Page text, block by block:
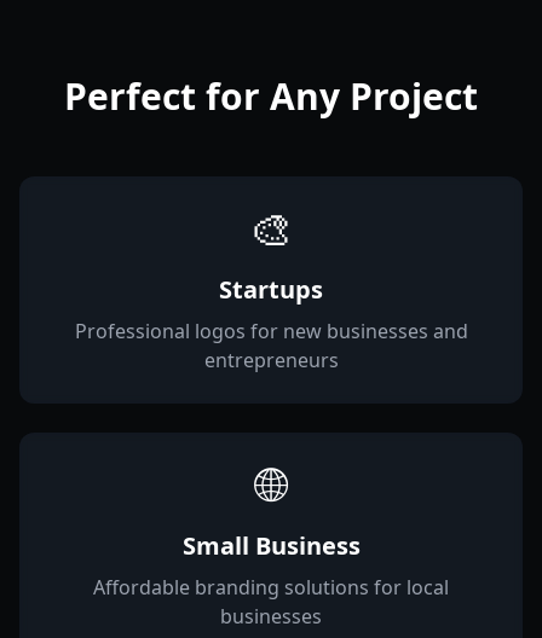
Perfect for Any Project
🎨
Startups
Professional logos for new businesses and
entrepreneurs
🌐
Small Business
Affordable branding solutions for local
businesses